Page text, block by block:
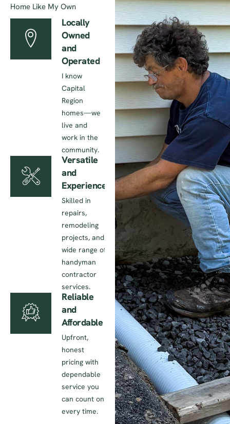
Home Like My Own
Locally
Owned
and
Operated
I know
Capital
Region
homes—we
live and
work in the
community.
Versatile
and
Experienced
Skilled in
repairs,
remodeling
projects, and a
wide range of
handyman
contractor
services.
Reliable
and
Affordable
Upfront,
honest
pricing with
dependable
service you
can count on
every time.